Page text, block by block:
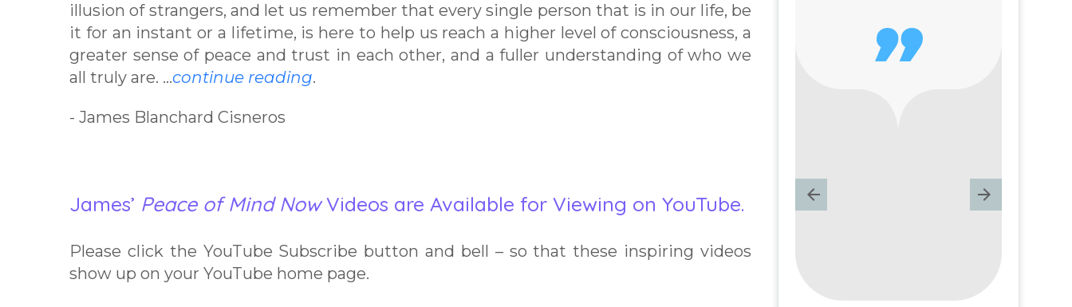
illusion of strangers, and let us remember that every single person that is in our life, be
it for an instant or a lifetime, is here to help us reach a higher level of consciousness, a
greater sense of peace and trust in each other, and a fuller understanding of who we
all truly are. …continue reading.
- James Blanchard Cisneros
James’ Peace of Mind NowVideos are Available for Viewing on YouTube.
Please click the YouTube Subscribe button and bell – so that these inspiring videos
show up on your YouTube home page.
